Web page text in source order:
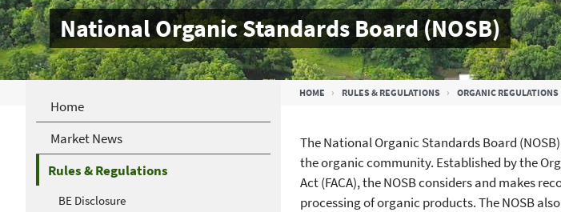
National Organic Standards Board (NOSB)
Breadcrumb HOME RULES & REGULATIONS ORGANIC REGULATIONS
Home
Market News
Rules & Regulations
BE Disclosure
The National Organic Standards Board
the organic community. Established by the
Act (FACA), the NOSB considers and makes
processing of organic products. The NOSB